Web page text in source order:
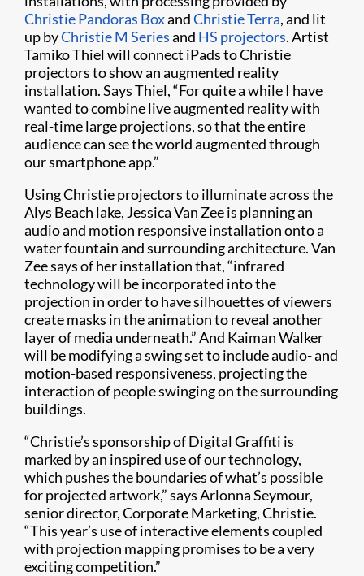
Christie Pandoras Box​andChristie Terra, and lit
up byChristie M Seriesand HS projectors. Artist
Tamiko Thiel will connect iPads to Christie
projectors to show an augmented reality
installation. Says Thiel, “For quite a while I have
wanted to combine live augmented reality with
real-time large projections, so that the entire
audience can see the world augmented through
our smartphone app.”
Using Christie projectors to illuminate across the
Alys Beach lake, Jessica Van Zee is planning an
audio and motion responsive installation onto a
water fountain and surrounding architecture. Van
Zee says of her installation that, “infrared
technology will be incorporated into the
projection in order to have silhouettes of viewers
create masks in the animation to reveal another
layer of media underneath.” And Kaiman Walker
will be modifying a swing set to include audio- and
motion-based responsiveness, projecting the
interaction of people swinging on the surrounding
buildings.
“Christie’s sponsorship of Digital Graffiti is
marked by an inspired use of our technology,
which pushes the boundaries of what’s possible
for projected artwork,” says Arlonna Seymour,
senior director, Corporate Marketing, Christie.
“This year’s use of interactive elements coupled
with projection mapping promises to be a very
exciting competition.”​